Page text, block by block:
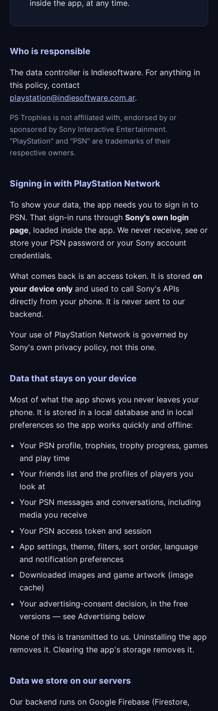
inside the app, at any time.
Who is responsible
The data controller is Indiesoftware. For anything in
this policy, contact
playstation@indiesoftware.com.ar.
PS Trophies is not affiliated with, endorsed by or
sponsored by Sony Interactive Entertainment.
"PlayStation" and "PSN" are trademarks of their
respective owners.
Signing in with PlayStation Network
To show your data, the app needs you to sign in to
PSN. That sign-in runs through Sony's own login
page, loaded inside the app. We never receive, see or
store your PSN password or your Sony account
credentials.
What comes back is an access token. It is stored on
your device only and used to call Sony's APIs
directly from your phone. It is never sent to our
backend.
Your use of PlayStation Network is governed by
Sony's own privacy policy, not this one.
Data that stays on your device
Most of what the app shows you never leaves your
phone. It is stored in a local database and in local
preferences so the app works quickly and offline:
Your PSN profile, trophies, trophy progress, games
and play time
Your friends list and the profiles of players you
look at
Your PSN messages and conversations, including
media you receive
Your PSN access token and session
App settings, theme, filters, sort order, language
and notification preferences
Downloaded images and game artwork (image
cache)
Your advertising-consent decision, in the free
versions — see Advertising below
None of this is transmitted to us. Uninstalling the app
removes it. Clearing the app's storage removes it.
Data we store on our servers
Our backend runs on Google Firebase (Firestore,